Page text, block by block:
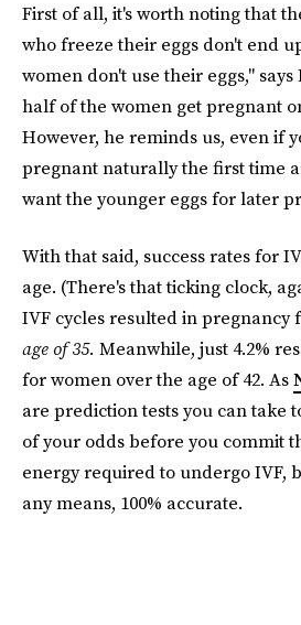
First of all, it's worth noting that
who freeze their eggs don't end
women don't use their eggs," says
half of the women get pregnant
However, he reminds us, even if
pregnant naturally the first time
want the younger eggs for later
With that said, success rates for
age. (There's that ticking clock,
IVF cycles resulted in pregnancy
age of 35. Meanwhile, just 4.2%
for women over the age of 42. As
are prediction tests you can take
of your odds before you commit
energy required to undergo IVF,
any means, 100% accurate.